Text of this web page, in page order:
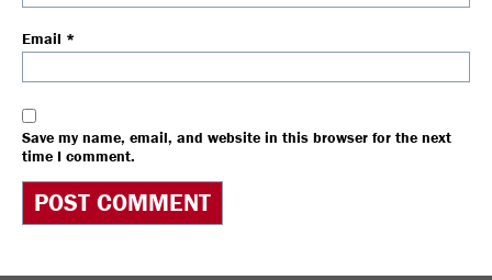
Email *
Save my name, email, and website in this browser for the next
time I comment.